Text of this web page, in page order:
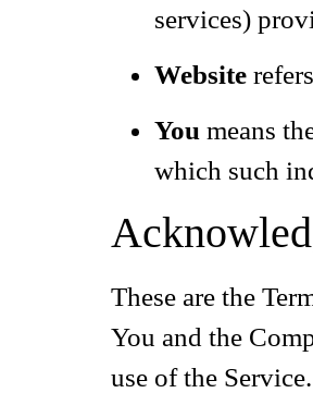
services)
Website
You means
which such
These are the
You and the
use of the Service.